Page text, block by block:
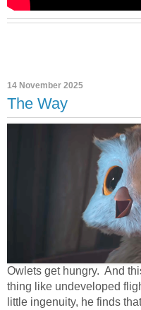
14 November 2025
The Way
Owlets get hungry. And
thing like undeveloped
little ingenuity, he finds